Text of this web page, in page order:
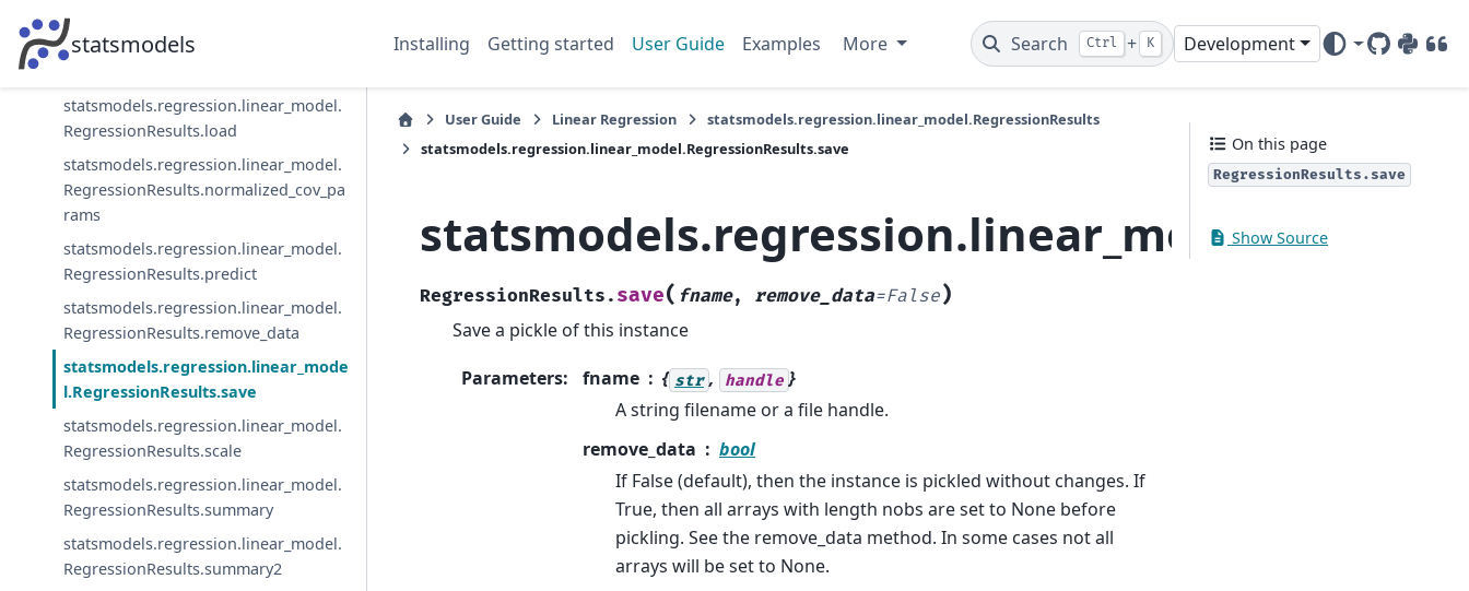
statsmodels Installing Getting started User Guide Examples More Search Ctrl + K Development
GitHub
PyPIDOI
RegressionResults.info_criteria
statsmodels.regression.linear_model.
statsmodels.regression.linear_model.
RegressionResults.load
statsmodels.regression.linear_model.
RegressionResults.normalized_cov_pa
rams
statsmodels.regression.linear_model.
RegressionResults.predict
statsmodels.regression.linear_model.
RegressionResults.remove_data
statsmodels.regression.linear_mode
l.RegressionResults.save
statsmodels.regression.linear_model.
RegressionResults.scale
statsmodels.regression.linear_model.
RegressionResults.summary
statsmodels.regression.linear_model.
RegressionResults.summary2
User Guide Linear Regression
statsmodels.regression.linear_model.RegressionResults
statsmodels.regression.linear_model.RegressionResults.save
RegressionResults. save( fname, remove_data=False)
Save a pickle of this instance
Parameters: fname { str , handle }
A string filename or a file handle.
remove_data
bool
If False (default), then the instance is pickled without changes. If
True, then all arrays with length nobs are set to None before
pickling. See the remove_data method. In some cases not all
arrays will be set to None.
On this page
RegressionResults.save
Show Source